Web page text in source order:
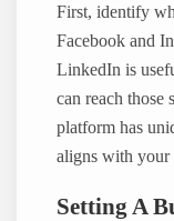
First, identify
Facebook and
LinkedIn is
can reach those
platform has
aligns with your
Setting A